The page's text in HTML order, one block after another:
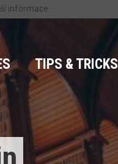
informace
TIPS & TRICKS